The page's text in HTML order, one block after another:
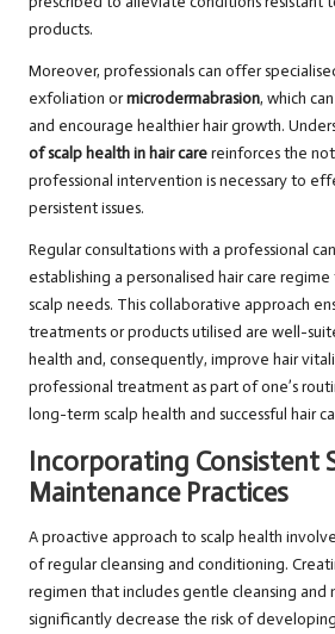
products.
Moreover, professionals can offer
exfoliation ormicrodermabrasion, which
and encourage healthier hair growth.
of scalp health in hair carereinforces the
professional intervention is necessary to
persistent issues.
Regular consultations with a professional
establishing a personalised hair care
scalp needs. This collaborative approach
treatments or products utilised are well-
health and, consequently, improve hair
professional treatment as part of one’s
long-term scalp health and successful hair
Incorporating Consistent
Maintenance Practices
A proactive approach to scalp health
of regular cleansing and conditioning.
regimen that includes gentle cleansing and
significantly decrease the risk of